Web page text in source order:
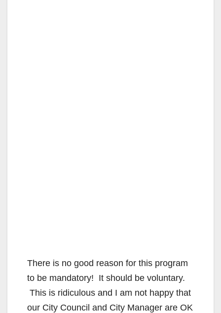
There is no good reason for this program
to be mandatory! It should be voluntary.
This is ridiculous and I am not happy that
our City Council and City Manager are OK